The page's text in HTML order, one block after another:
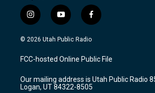
i
n
s
a
g
a
y
o
u
u
b
f
a
c
b
o
k
© 2026 Utah Public Radio
FCC-hosted Online Public File
Our mailing address is Utah Public Radio
Logan, UT 84322-8505